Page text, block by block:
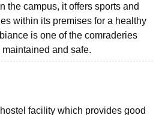
ICT MumbaiASMSOC Mumbai
College Crescent CollegeHITS Chennai
Institute Of Hotel Management, Kolkata
Vidyapeetham Reviews
the campus, it offers sports and
within its premises for a healthy
is one of the comraderies
and safe.
facility which provides good